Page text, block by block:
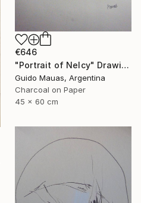
€646
"Portrait of Nelcy" Drawing
Guido Mauas, Argentina
Charcoal on Paper
45 x 60 cm